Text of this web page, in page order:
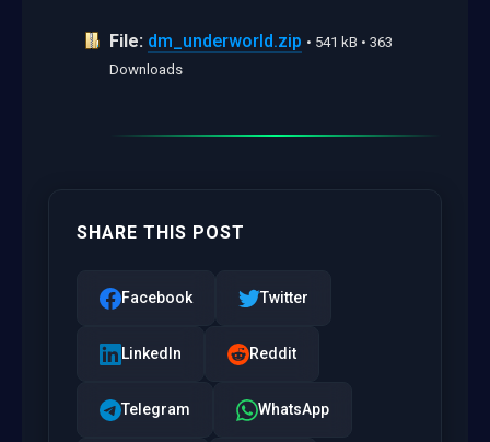
File: dm_underworld.zip • 541 kB • 363
Downloads
SHARE THIS POST
Facebook Twitter
LinkedIn Reddit
Telegram WhatsApp